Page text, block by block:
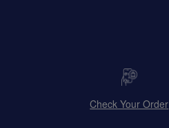
Check Your Order